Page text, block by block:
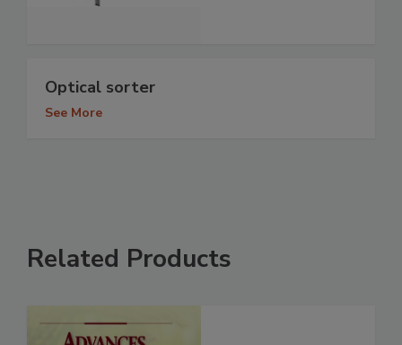
Optical sorter
See More
Related Products